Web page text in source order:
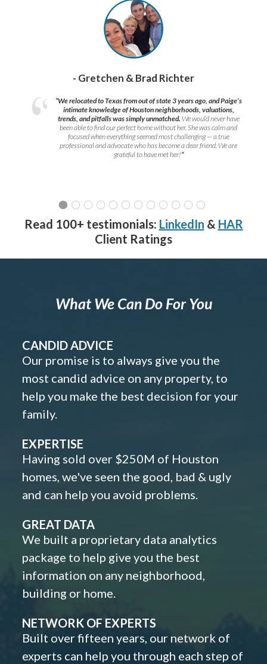
- Gretchen & Brad Richter
“We relocated to Texas from out of state 3 years ago, and Paige’s
intimate knowledge of Houston neighborhoods, valuations,
trends, and pitfalls was simply unmatched. We would never have
been able to find our perfect home without her. She was calm and
focused when everything seemed most challenging — a true
professional and advocate who has become a dear friend. We are
grateful to have met her!”
Read 100+ testimonials: LinkedIn & HAR
Client Ratings
What We Can Do For You
CANDID ADVICE
Our promise is to always give you the
most candid advice on any property, to
help you make the best decision for your
family.
EXPERTISE
Having sold over $250M of Houston
homes, we've seen the good, bad & ugly
and can help you avoid problems.
GREAT DATA
We built a proprietary data analytics
package to help give you the best
information on any neighborhood,
building or home.
NETWORK OF EXPERTS
Built over fifteen years, our network of
experts can help you through each step of